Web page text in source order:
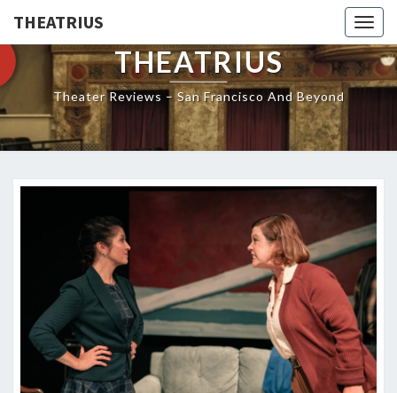
THEATRIUS
THEATRIUS
Theater Reviews – San Francisco And Beyond